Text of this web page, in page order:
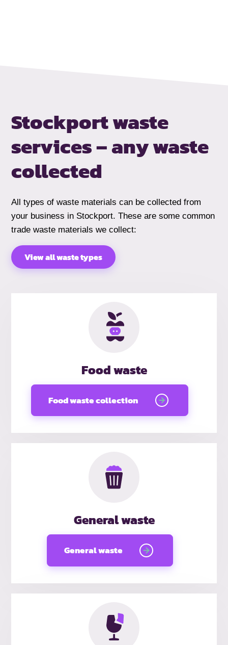
Stockport waste
services –any waste
collected
All types of waste materials can be collected from
your business in Stockport. These are some common
trade waste materials we collect:
View all waste types
Food waste
Food waste collection
General waste
General waste